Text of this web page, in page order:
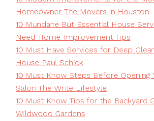
Homeowner The Movers in Houston
10 Mundane But Essential House
Need Home Improvement Tips
10 Must Have Services for Deep
House Paul Schick
10 Must Know Steps Before Opening
Salon The Write Lifestyle
10 Must Know Tips for the Backyard
Wildwood Gardens